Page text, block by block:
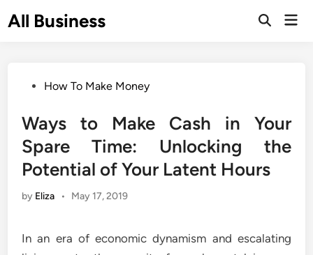
toAll Business
Open
PostedHow To Make Money
Ways to Make Cash in Your
Spare Time: Unlocking the
Potential of Your Latent Hours
by Eliza • May 17, 2019
In an era of economic dynamism and escalating